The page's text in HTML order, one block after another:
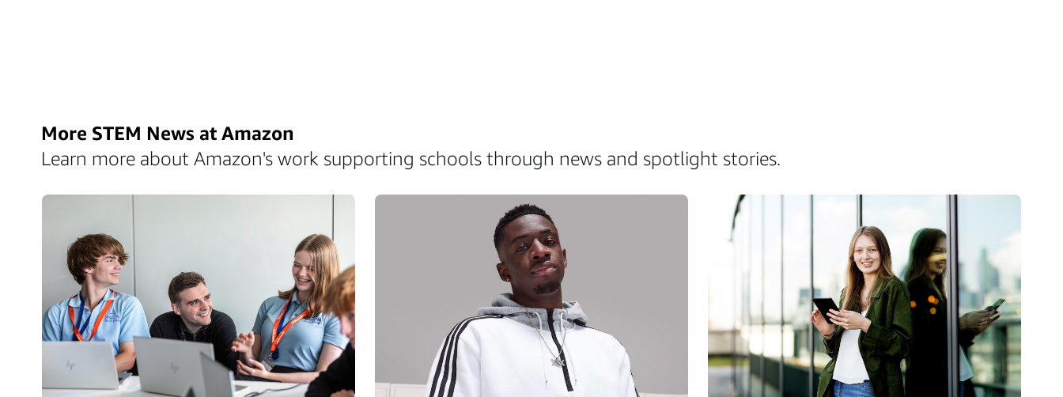
More STEM News at Amazon
Learn more about Amazon's work supporting schools through news and spotlight stories.